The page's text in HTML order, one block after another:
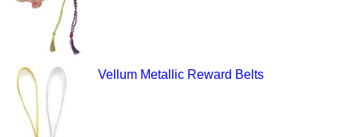
Vellum Metallic Reward Belts